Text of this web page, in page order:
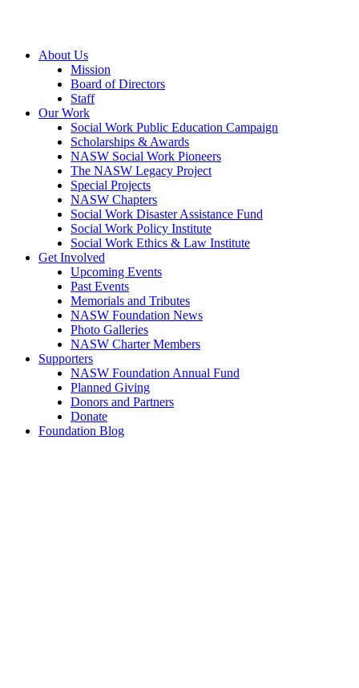
About Us
Mission
Board of Directors
Staff
Our Work
Social Work Public Education Campaign
Scholarships & Awards
NASW Social Work Pioneers
The NASW Legacy Project
Special Projects
NASW Chapters
Social Work Disaster Assistance Fund
Social Work Policy Institute
Social Work Ethics & Law Institute
Get Involved
Upcoming Events
Past Events
Memorials and Tributes
NASW Foundation News
Photo Galleries
NASW Charter Members
Supporters
NASW Foundation Annual Fund
Planned Giving
Donors and Partners
Donate
Foundation Blog